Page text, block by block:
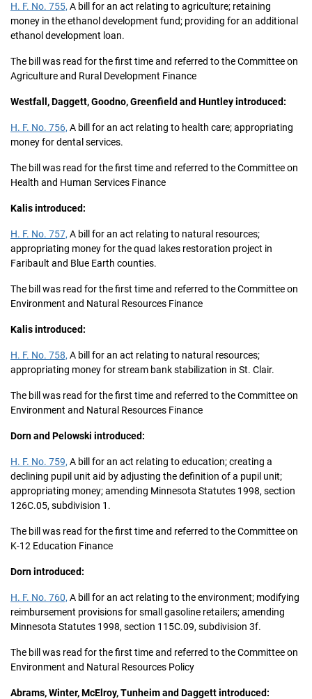
H. F. No. 755, A bill for an act relating to agriculture; retaining
money in the ethanol development fund; providing for an additional
ethanol development loan.
The bill was read for the first time and referred to the Committee on
Agriculture and Rural Development Finance
Westfall, Daggett, Goodno, Greenfield and Huntley introduced:
H. F. No. 756, A bill for an act relating to health care; appropriating
money for dental services.
The bill was read for the first time and referred to the Committee on
Health and Human Services Finance
Kalis introduced:
H. F. No. 757, A bill for an act relating to natural resources;
appropriating money for the quad lakes restoration project in
Faribault and Blue Earth counties.
The bill was read for the first time and referred to the Committee on
Environment and Natural Resources Finance
Kalis introduced:
H. F. No. 758, A bill for an act relating to natural resources;
appropriating money for stream bank stabilization in St. Clair.
The bill was read for the first time and referred to the Committee on
Environment and Natural Resources Finance
Dorn and Pelowski introduced:
H. F. No. 759, A bill for an act relating to education; creating a
declining pupil unit aid by adjusting the definition of a pupil unit;
appropriating money; amending Minnesota Statutes 1998, section
126C.05, subdivision 1.
The bill was read for the first time and referred to the Committee on
K-12 Education Finance
Dorn introduced:
H. F. No. 760, A bill for an act relating to the environment; modifying
reimbursement provisions for small gasoline retailers; amending
Minnesota Statutes 1998, section 115C.09, subdivision 3f.
The bill was read for the first time and referred to the Committee on
Environment and Natural Resources Policy
Abrams, Winter, McElroy, Tunheim and Daggett introduced: